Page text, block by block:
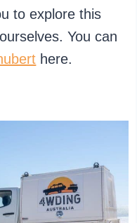
to explore this
You can
here.